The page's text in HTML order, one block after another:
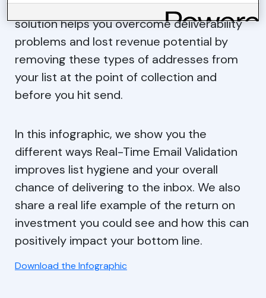
suffer. Our Real-Time Email Validation
solution helps you overcome deliverability
problems and lost revenue potential by
removing these types of addresses from
your list at the point of collection and
before you hit send.
In this infographic, we show you the
different ways Real-Time Email Validation
improves list hygiene and your overall
chance of delivering to the inbox. We also
share a real life example of the return on
investment you could see and how this can
positively impact your bottom line.
Download the Infographic